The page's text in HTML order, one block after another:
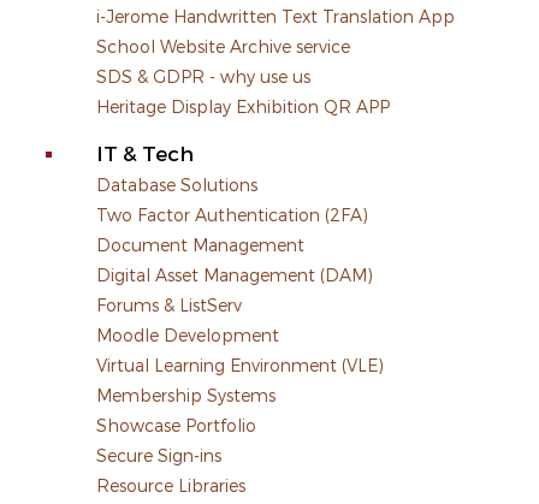
i-Jerome Handwritten Text Translation App
School Website Archive service
SDS & GDPR - why use us
Heritage Display Exhibition QR APP
IT & Tech
Database Solutions
Two Factor Authentication (2FA)
Document Management
Digital Asset Management (DAM)
Forums & ListServ
Moodle Development
Virtual Learning Environment (VLE)
Membership Systems
Showcase Portfolio
Secure Sign-ins
Resource Libraries